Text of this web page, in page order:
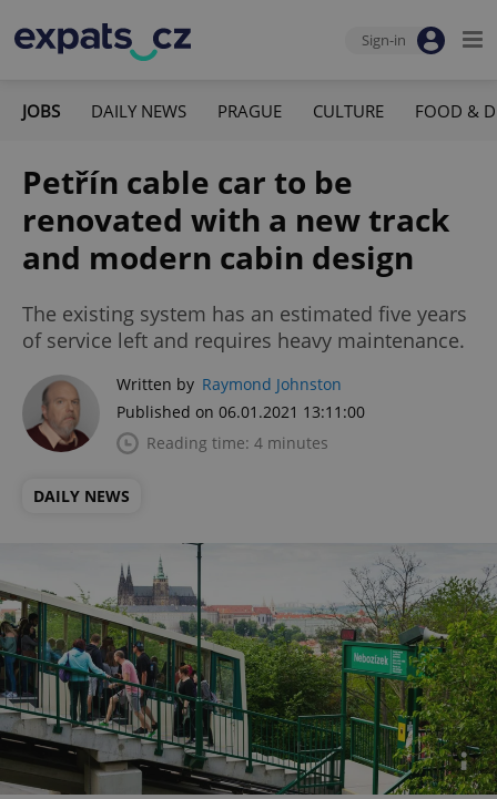
Sign-in
JOBS DAILY NEWS PRAGUE CULTURE FOOD &
Petřín cable car to be
renovated with a new track
and modern cabin design
The existing system has an estimated five years
of service left and requires heavy maintenance.
Written by Raymond Johnston
Published on 06.01.2021 13:11:00
Reading time: 4 minutes
DAILY NEWS